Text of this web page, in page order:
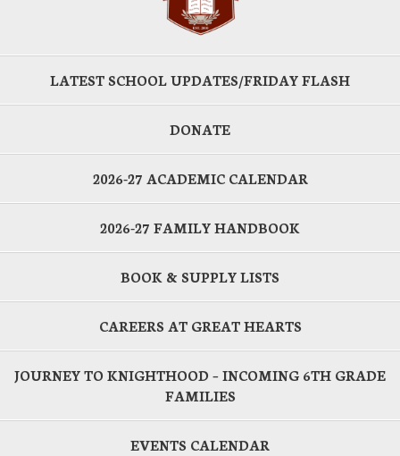
LATEST SCHOOL UPDATES/FRIDAY FLASH
DONATE
2026-27 ACADEMIC CALENDAR
2026-27 FAMILY HANDBOOK
BOOK & SUPPLY LISTS
CAREERS AT GREAT HEARTS
JOURNEY TO KNIGHTHOOD – INCOMING 6TH GRADE
FAMILIES
EVENTS CALENDAR